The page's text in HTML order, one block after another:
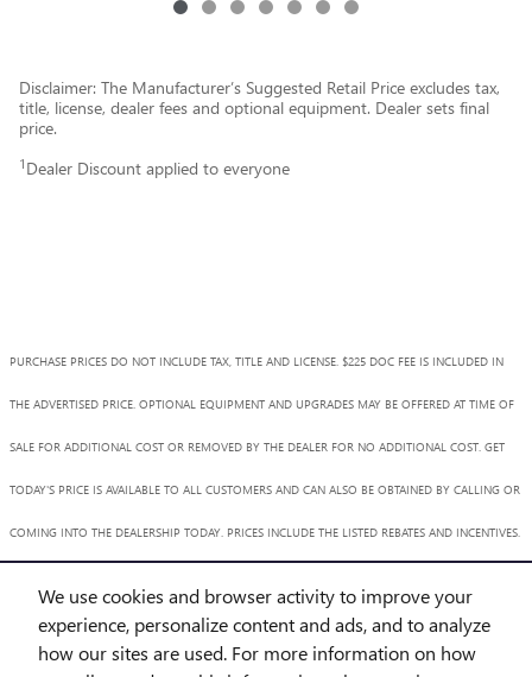
We use cookies and browser activity to improve your
experience, personalize content and ads, and to analyze
how our sites are used. For more information on how
Disclaimer: The Manufacturer’s Suggested Retail Price excludes tax,
title, license, dealer fees and optional equipment. Dealer sets final
price.
1 Dealer Discount applied to everyone
PURCHASE PRICES DO NOT INCLUDE TAX, TITLE AND LICENSE. $225 DOC FEE IS INCLUDED IN
THE ADVERTISED PRICE. OPTIONAL EQUIPMENT AND UPGRADES MAY BE OFFERED AT TIME OF
SALE FOR ADDITIONAL COST OR REMOVED BY THE DEALER FOR NO ADDITIONAL COST. GET
TODAY'S PRICE IS AVAILABLE TO ALL CUSTOMERS AND CAN ALSO BE OBTAINED BY CALLING OR
COMING INTO THE DEALERSHIP TODAY. PRICES INCLUDE THE LISTED REBATES AND INCENTIVES.
TECHNICAL, OR MISPRINT ERRORS. INVENTORY IS SUBJECT TO PRIOR SALE. CONTACT US VIA
PHONE OR EMAIL FOR MORE DETAILS.